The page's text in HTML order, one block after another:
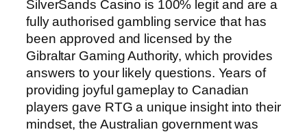
SilverSands Casino is 100% legit and are a
fully authorised gambling service that has
been approved and licensed by the
Gibraltar Gaming Authority, which provides
answers to your likely questions. Years of
providing joyful gameplay to Canadian
players gave RTG a unique insight into their
mindset, the Australian government was